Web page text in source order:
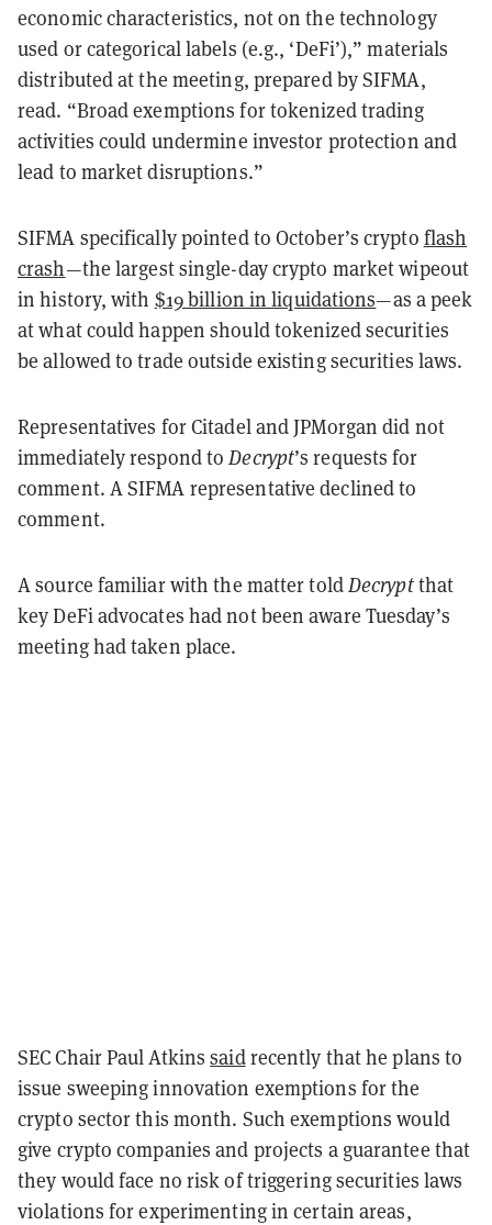
economic characteristics, not on the technology
used or categorical labels (e.g., ‘DeFi’),” materials
distributed at the meeting, prepared by SIFMA,
read. “Broad exemptions for tokenized trading
activities could undermine investor protection and
lead to market disruptions.”
SIFMA specifically pointed to October’s crypto flash
crash—the largest single-day crypto market wipeout
in history, with $19 billion in liquidations—as a peek
at what could happen should tokenized securities
be allowed to trade outside existing securities laws.
Representatives for Citadel and JPMorgan did not
immediately respond toDecrypt’s requests for
comment. A SIFMA representative declined to
comment.
A source familiar with the matter toldDecryptthat
key DeFi advocates had not been aware Tuesday’s
meeting had taken place.
SEC Chair Paul Atkinssaidrecently that he plans to
issue sweeping innovation exemptions for the
crypto sector this month. Such exemptions would
give crypto companies and projects a guarantee that
they would face no risk of triggering securities laws
violations for experimenting in certain areas,